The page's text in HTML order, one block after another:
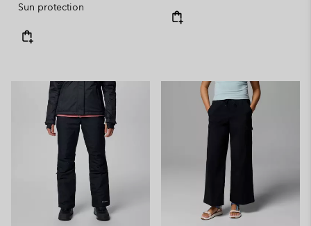
Sun protection